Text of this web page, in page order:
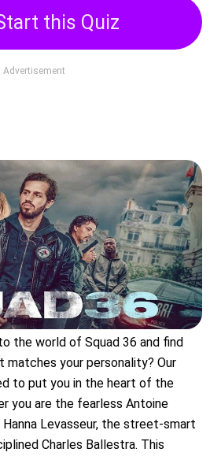
this Quiz
Advertisement
the world of Squad 36 and find
your personality? Our
to put you in the heart of the
you are the fearless Antoine
Levasseur, the street-smart
Charles Ballestra. This